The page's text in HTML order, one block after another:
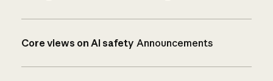
Core views on AI safety Announcements